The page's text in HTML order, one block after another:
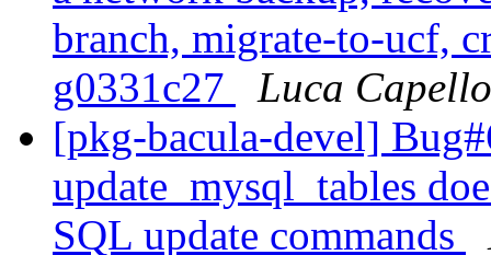
branch, migrate-to-ucf,
g0331c27
Luca Capello
[pkg-bacula-devel]
update_mysql_tables
SQL update commands